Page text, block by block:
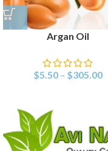
Argan Oil
$5.50 – $305.00